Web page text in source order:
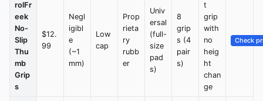
rolFr
eek
No-
Slip
Thu
mb
Grip
s
$12.
99
Negl
igibl
e
(~1
mm)
Low
cap
Prop
rieta
ry
rubb
er
Univ
ersal
(full-
size
pad
s)
8
grip
s (4
pair
s)
t
grip
with
no
heig
ht
chan
ge
Check